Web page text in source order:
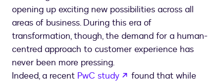
opening up exciting new possibilities across all
areas of business. During this era of
transformation, though, the demand for a human-
centred approach to customer experience has
never been more pressing.
Indeed, a recent PwC study
found that while